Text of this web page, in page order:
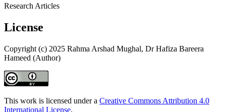
Research Articles
License
Copyright (c) 2025 Rahma Arshad Mughal, Dr Hafiza Bareera
Hameed (Author)
This work is licensed under a Creative Commons Attribution 4.0
International License.